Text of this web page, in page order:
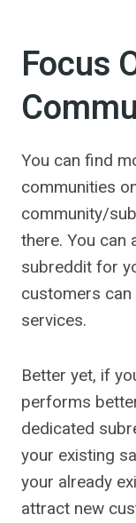
Focus
You can find
communities
community/
there. You can
subreddit for
customers
services.
Better yet, if
performs
dedicated
your existing
your already
attract new